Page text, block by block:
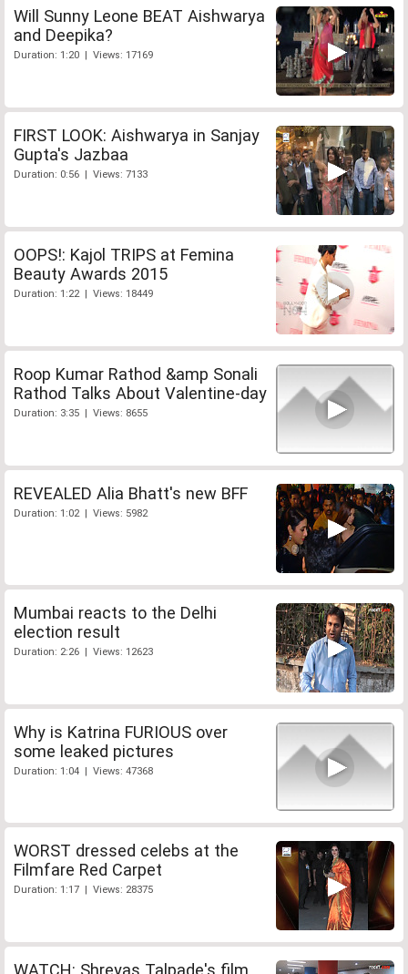
Will Sunny Leone BEAT Aishwarya
and Deepika?
Duration: 1:20 | Views: 17169
FIRST LOOK: Aishwarya in Sanjay
Gupta's Jazbaa
Duration: 0:56 | Views: 7133
OOPS!: Kajol TRIPS at Femina
Beauty Awards 2015
Duration: 1:22 | Views: 18449
Roop Kumar Rathod &amp Sonali
Rathod Talks About Valentine-day
Duration: 3:35 | Views: 8655
REVEALED Alia Bhatt's new BFF
Duration: 1:02 | Views: 5982
Mumbai reacts to the Delhi
election result
Duration: 2:26 | Views: 12623
Why is Katrina FURIOUS over
some leaked pictures
Duration: 1:04 | Views: 47368
WORST dressed celebs at the
Filmfare Red Carpet
Duration: 1:17 | Views: 28375
WATCH: Shreyas Talpade's film